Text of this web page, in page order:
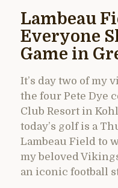
Lambeau
Everyone
Game in
It’s day two of my
the four Pete Dye
Club Resort in
today’s golf is a
Lambeau Field to
my beloved
an iconic football